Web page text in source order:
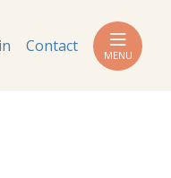
Contact MENU